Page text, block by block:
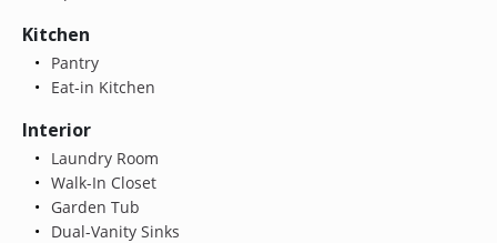
Kitchen
Pantry
Eat-in Kitchen
Interior
Laundry Room
Walk-In Closet
Garden Tub
Dual-Vanity Sinks